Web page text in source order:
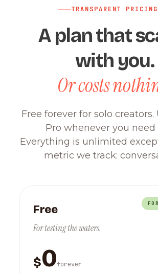
TRANSPARENT PRICING
A plan that
with you.
Or costs
Free forever for solo creators.
Pro whenever you need
Everything is unlimited
metric we track:
Free
For testing the waters.
$0forever